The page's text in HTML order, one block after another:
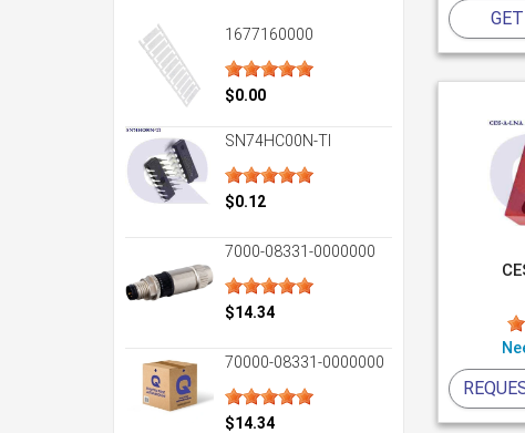
1677160000
$0.00
SN74HC00N-TI
$0.12
7000-08331-0000000
$14.34
70000-08331-0000000
$14.34